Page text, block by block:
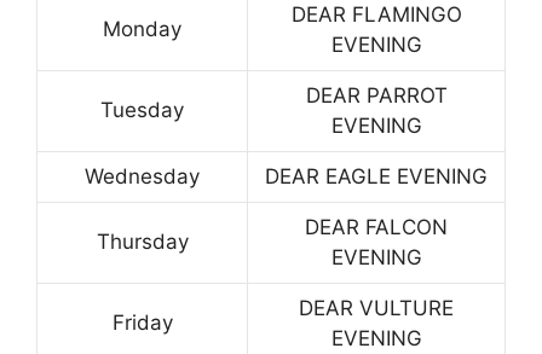
Monday
DEAR FLAMINGO
EVENING
Tuesday
DEAR PARROT
EVENING
Wednesday DEAR EAGLE EVENING
Thursday
DEAR FALCON
EVENING
Friday
DEAR VULTURE
EVENING